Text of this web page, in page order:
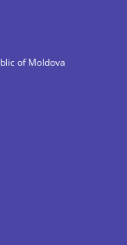
of Moldova